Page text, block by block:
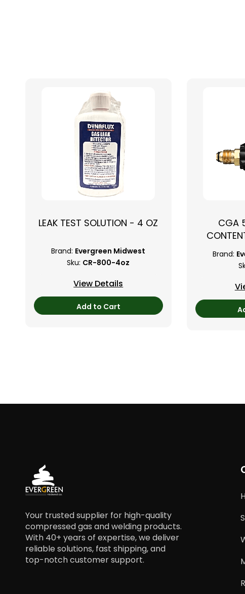
LEAK TEST SOLUTION - 4 OZ
Brand: Evergreen Midwest
Sku: CR-800-4oz
View Details
Add to Cart
CGA
Brand:
Your trusted supplier for high-quality
compressed gas and welding products.
With 40+ years of expertise, we deliver
reliable solutions, fast shipping, and
top-notch customer support.